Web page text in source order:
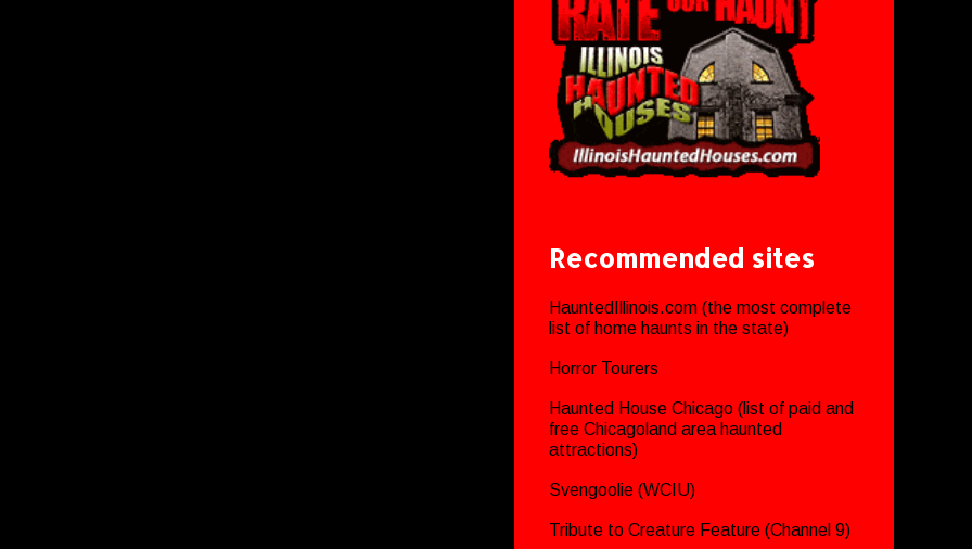
Recommended sites
HauntedIllinois.com (the most complete
list of home haunts in the state)
Horror Tourers
Haunted House Chicago (list of paid and
free Chicagoland area haunted
attractions)
Svengoolie (WCIU)
Tribute to Creature Feature (Channel 9)